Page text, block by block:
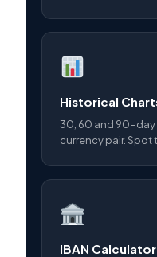
Historical
30, 60 and 90-day
currency pair. Spot
IBAN Calculator